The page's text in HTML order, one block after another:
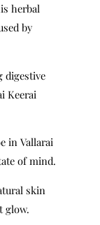
herbal
by
digestive
Keerai
in Vallarai
of mind.
skin
glow.